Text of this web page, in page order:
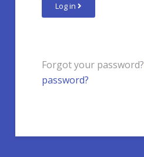
Log in
Forgot your password?
password?